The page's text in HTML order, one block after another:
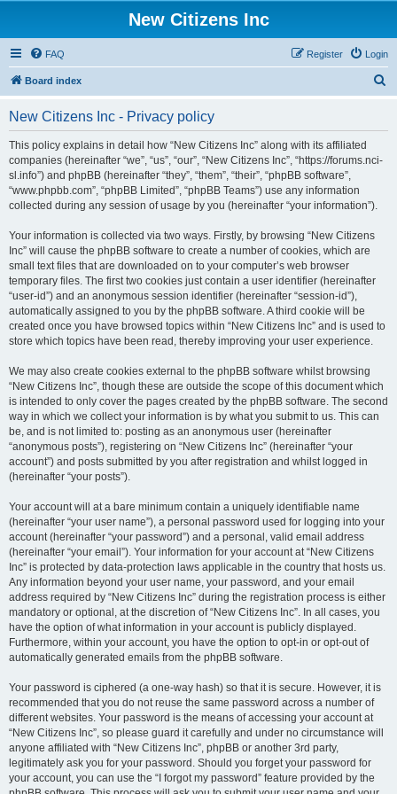
New Citizens Inc
FAQ Login
Register
Board index
New Citizens Inc - Privacy policy
This policy explains in detail how “New Citizens Inc” along with its affiliated
companies (hereinafter “we”, “us”, “our”, “New Citizens Inc”, “https://forums.nci-
sl.info”) and phpBB (hereinafter “they”, “them”, “their”, “phpBB software”,
“www.phpbb.com”, “phpBB Limited”, “phpBB Teams”) use any information
collected during any session of usage by you (hereinafter “your information”).
Your information is collected via two ways. Firstly, by browsing “New Citizens
Inc” will cause the phpBB software to create a number of cookies, which are
small text files that are downloaded on to your computer’s web browser
temporary files. The first two cookies just contain a user identifier (hereinafter
“user-id”) and an anonymous session identifier (hereinafter “session-id”),
automatically assigned to you by the phpBB software. A third cookie will be
created once you have browsed topics within “New Citizens Inc” and is used to
store which topics have been read, thereby improving your user experience.
We may also create cookies external to the phpBB software whilst browsing
“New Citizens Inc”, though these are outside the scope of this document which
is intended to only cover the pages created by the phpBB software. The second
way in which we collect your information is by what you submit to us. This can
be, and is not limited to: posting as an anonymous user (hereinafter
“anonymous posts”), registering on “New Citizens Inc” (hereinafter “your
account”) and posts submitted by you after registration and whilst logged in
(hereinafter “your posts”).
Your account will at a bare minimum contain a uniquely identifiable name
(hereinafter “your user name”), a personal password used for logging into your
account (hereinafter “your password”) and a personal, valid email address
(hereinafter “your email”). Your information for your account at “New Citizens
Inc” is protected by data-protection laws applicable in the country that hosts us.
Any information beyond your user name, your password, and your email
address required by “New Citizens Inc” during the registration process is either
mandatory or optional, at the discretion of “New Citizens Inc”. In all cases, you
have the option of what information in your account is publicly displayed.
Furthermore, within your account, you have the option to opt-in or opt-out of
automatically generated emails from the phpBB software.
Your password is ciphered (a one-way hash) so that it is secure. However, it is
recommended that you do not reuse the same password across a number of
different websites. Your password is the means of accessing your account at
“New Citizens Inc”, so please guard it carefully and under no circumstance will
anyone affiliated with “New Citizens Inc”, phpBB or another 3rd party,
legitimately ask you for your password. Should you forget your password for
your account, you can use the “I forgot my password” feature provided by the